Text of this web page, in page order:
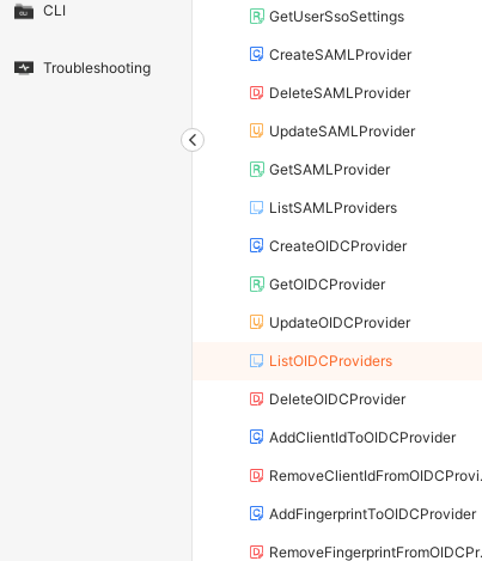
CLI
Troubleshooting
GetUserSsoSettings
CreateSAMLProvider
DeleteSAMLProvider
UpdateSAMLProvider
GetSAMLProvider
ListSAMLProviders
CreateOIDCProvider
GetOIDCProvider
UpdateOIDCProvider
ListOIDCProviders
DeleteOIDCProvider
AddClientIdToOIDCProvider
RemoveClientIdFromOIDCProvider
AddFingerprintToOIDCProvider
RemoveFingerprintFromOIDCProvider